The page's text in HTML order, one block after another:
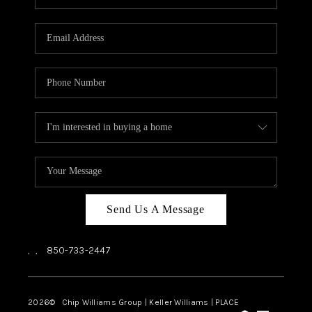
REVIEWS
ABOUT PLACE
CONNECT
BLOG
Send Us A Message
, , 850-733-2447
2026© Chip Williams Group | Keller Williams | PLACE